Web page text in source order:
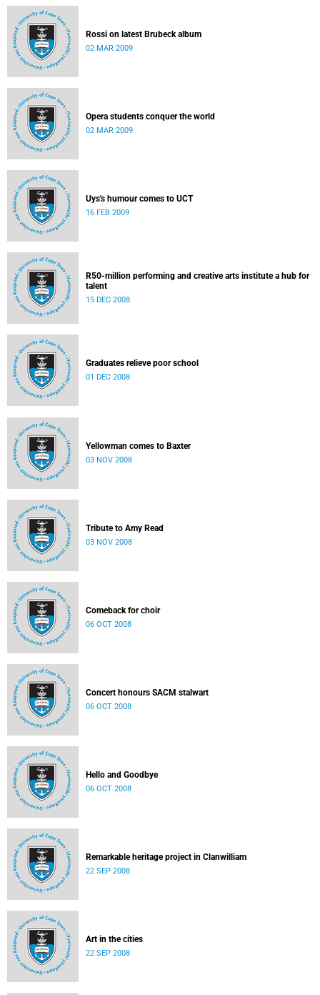
Rossi on latest Brubeck album
02 MAR 2009
Opera students conquer the world
02 MAR 2009
Uys's humour comes to UCT
16 FEB 2009
R50-million performing and creative arts institute a hub for
talent
15 DEC 2008
Graduates relieve poor school
01 DEC 2008
Yellowman comes to Baxter
03 NOV 2008
Tribute to Amy Read
03 NOV 2008
Comeback for choir
06 OCT 2008
Concert honours SACM stalwart
06 OCT 2008
Hello and Goodbye
06 OCT 2008
Remarkable heritage project in Clanwilliam
22 SEP 2008
Art in the cities
22 SEP 2008